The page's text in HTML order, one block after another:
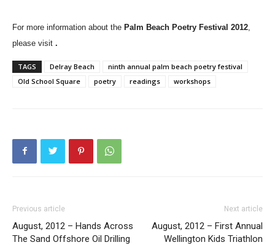
For more information about the Palm Beach Poetry Festival 2012
please visit .
TAGS Delray Beach
ninth annual palm beach poetry festival
Old School Square
poetry readings workshops
Previous article
August, 2012 – Hands Across
The Sand Offshore Oil Drilling
Next article
August, 2012 – First Annual
Wellington Kids Triathlon